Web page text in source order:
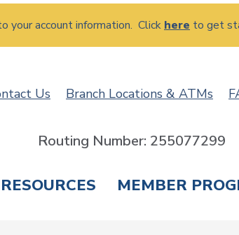
your account information. Click here to get
Us Branch Locations & ATMs
Routing Number: 255077299
RESOURCES MEMBER